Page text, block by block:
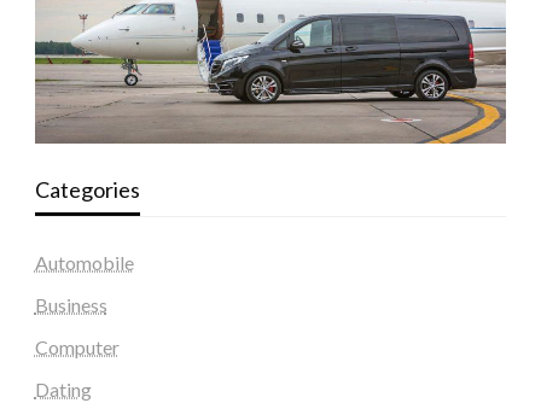
Categories
Automobile
Business
Computer
Dating